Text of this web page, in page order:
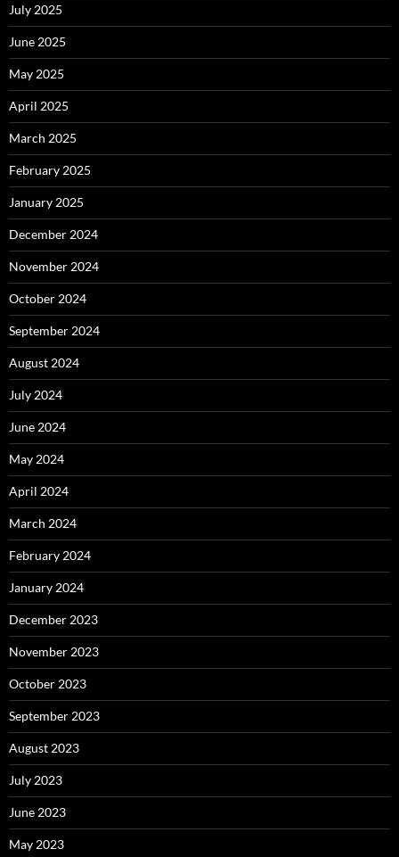
July 2025
June 2025
May 2025
April 2025
March 2025
February 2025
January 2025
December 2024
November 2024
October 2024
September 2024
August 2024
July 2024
June 2024
May 2024
April 2024
March 2024
February 2024
January 2024
December 2023
November 2023
October 2023
September 2023
August 2023
July 2023
June 2023
May 2023